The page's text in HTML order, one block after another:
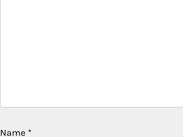
Name *